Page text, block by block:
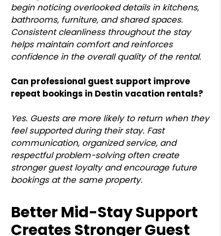
begin noticing overlooked details in kitchens,
bathrooms, furniture, and shared spaces.
Consistent cleanliness throughout the stay
helps maintain comfort and reinforces
confidence in the overall quality of the rental.
Can professional guest support improve
repeat bookings in Destin vacation rentals?
Yes. Guests are more likely to return when they
feel supported during their stay. Fast
communication, organized service, and
respectful problem-solving often create
stronger guest loyalty and encourage future
bookings at the same property.
Better Mid-Stay Support
Creates Stronger Guest